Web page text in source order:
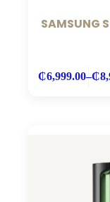
SAMSUNG
₵6,999.00–₵